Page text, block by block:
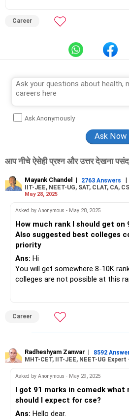
Career
Ask Anonymously
आप नीचे ऐसेही प्रश्न और उत्तर देखना
Mayank Chandel | 2763 Answers |
IIT-JEE, NEET-UG, SAT, CLAT, CA,
May 28, 2025
Asked by Anonymous - May 28, 2025
How much rank I should get on
Also suggested best colleges
priority
Ans: Hi
You will get somewhere 8-10K
colleges are not possible at this
Career
Radheshyam Zanwar | 8592
MHT-CET, IIT-JEE, NEET-UG Expert
Asked by Anonymous - May 29, 2025
I got 91 marks in comedk what
should I expect for cse?
Ans: Hello dear.